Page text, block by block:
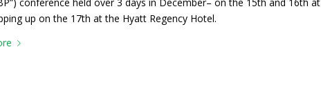
up on the 17th at the Hyatt Regency Hotel.